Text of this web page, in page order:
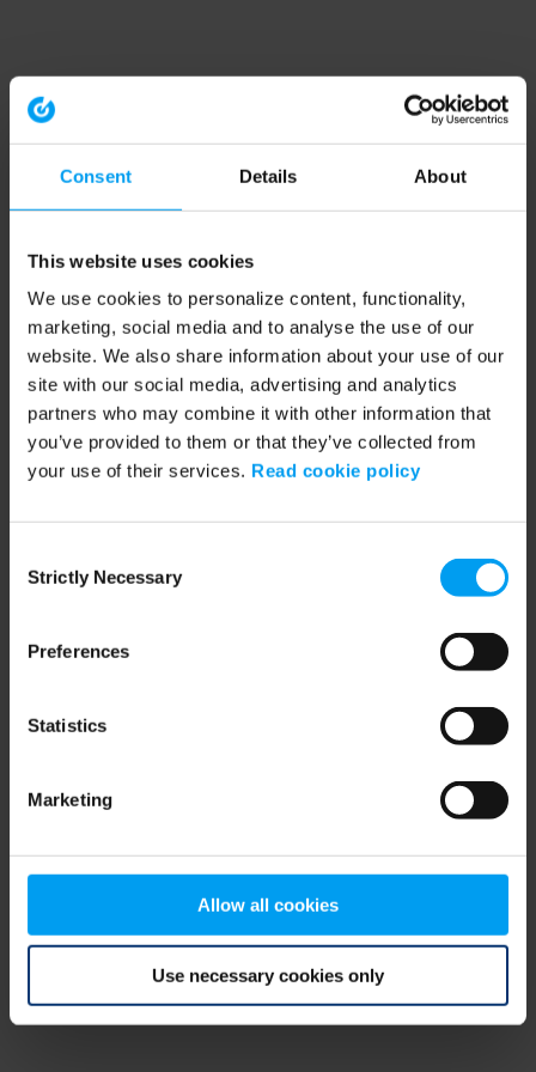
Consent Details About
This website uses cookies
We use cookies to personalize content, functionality,
marketing, social media and to analyse the use of our
website. We also share information about your use of our
site with our social media, advertising and analytics
partners who may combine it with other information that
you’ve provided to them or that they’ve collected from
your use of their services. Read cookie policy
Selection
Strictly Necessary
Preferences
Statistics
Marketing
Allow all cookies
Use necessary cookies only